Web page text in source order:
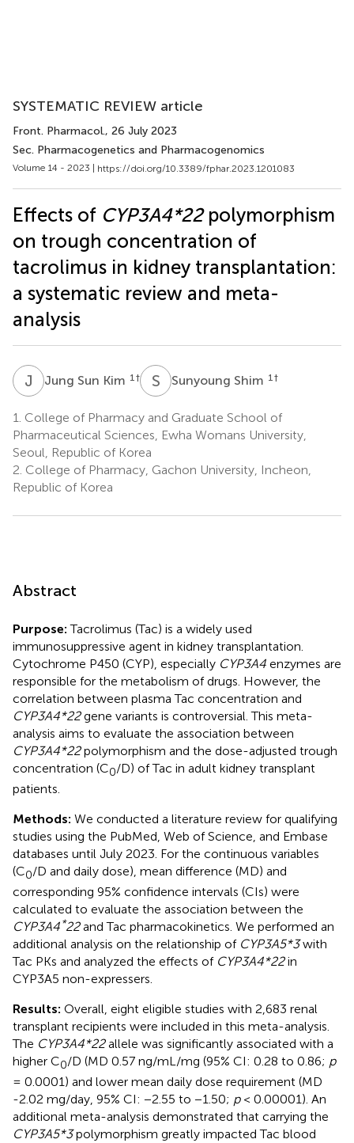
SYSTEMATIC REVIEW article
Front. Pharmacol., 26 July 2023
Sec. Pharmacogenetics and Pharmacogenomics
Volume 14 - 2023 | https://doi.org/10.3389/fphar.2023.1201083
Effects of CYP3A4*22polymorphism
on trough concentration of
tacrolimus in kidney transplantation:
a systematic review and meta-
analysis
J Jung Sun Kim 1 † S Sunyoung Shim 1 †
1. College of Pharmacy and Graduate School of
Pharmaceutical Sciences, Ewha Womans University,
Seoul, Republic of Korea
2. College of Pharmacy, Gachon University, Incheon,
Republic of Korea
Abstract
Purpose: Tacrolimus (Tac) is a widely used
immunosuppressive agent in kidney transplantation.
Cytochrome P450 (CYP), especially CYP3A4 enzymes are
responsible for the metabolism of drugs. However, the
correlation between plasma Tac concentration and
CYP3A4*22gene variants is controversial. This meta-
analysis aims to evaluate the association between
CYP3A4*22polymorphism and the dose-adjusted trough
concentration (C0/D) of Tac in adult kidney transplant
patients.
Methods: We conducted a literature review for qualifying
studies using the PubMed, Web of Science, and Embase
databases until July 2023. For the continuous variables
(C0/D and daily dose), mean difference (MD) and
corresponding 95% confidence intervals (CIs) were
calculated to evaluate the association between the
CYP3A4*22and Tac pharmacokinetics. We performed an
additional analysis on the relationship of CYP3A5*3with
Tac PKs and analyzed the effects of CYP3A4*22in
CYP3A5 non-expressers.
Results: Overall, eight eligible studies with 2,683 renal
transplant recipients were included in this meta-analysis.
The CYP3A4*22allele was significantly associated with a
higher C0/D (MD 0.57 ng/mL/mg (95% CI: 0.28 to 0.86; p
= 0.0001) and lower mean daily dose requirement (MD
-2.02 mg/day, 95% CI: −2.55 to −1.50; p< 0.00001). An
additional meta-analysis demonstrated that carrying the
CYP3A5*3polymorphism greatly impacted Tac blood